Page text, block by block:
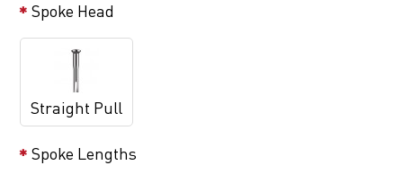
Spoke Head
Straight Pull
Spoke Lengths